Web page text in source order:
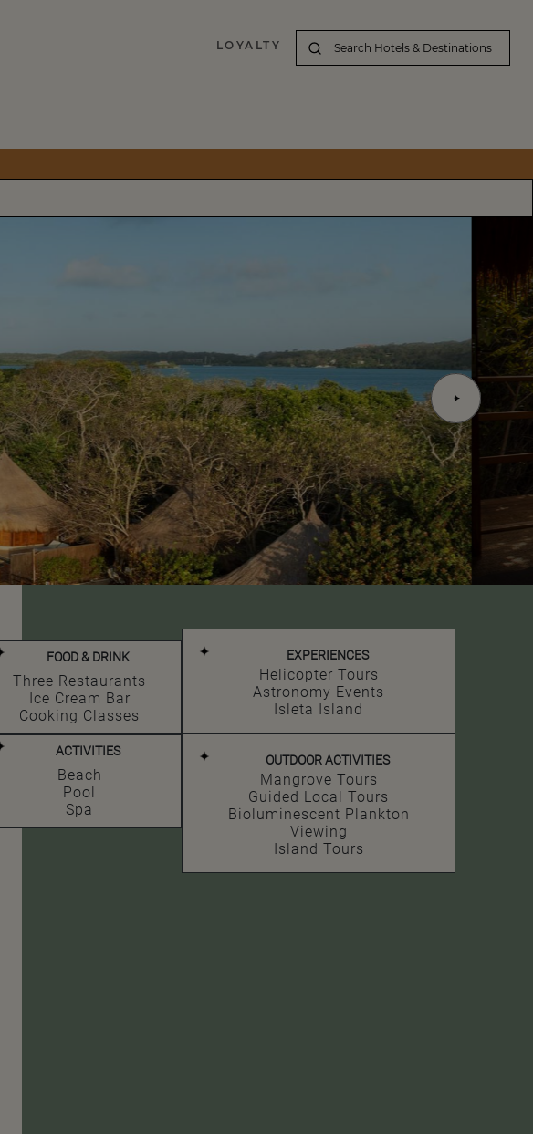
LOYALTY
FOOD & DRINK
Three Restaurants
Ice Cream Bar
Cooking Classes
ACTIVITIES
Beach
Pool
Spa
EXPERIENCES
Helicopter Tours
Astronomy Events
Isleta Island
OUTDOOR ACTIVITIES
Mangrove Tours
Guided Local Tours
Bioluminescent Plankton
Viewing
Island Tours